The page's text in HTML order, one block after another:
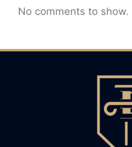
No comments to show.